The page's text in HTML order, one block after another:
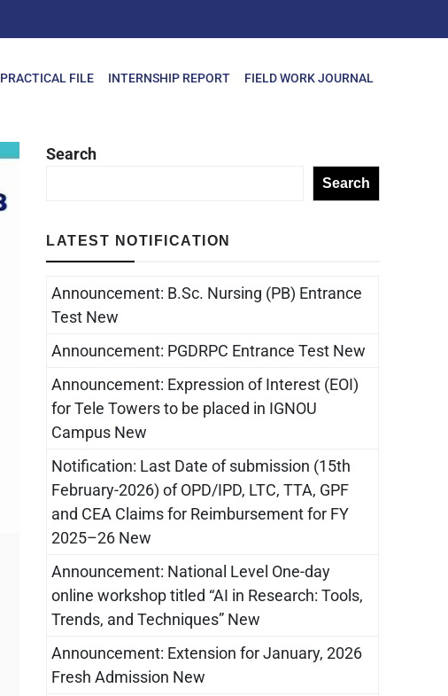
PRACTICAL FILE INTERNSHIP REPORT FIELD WORK JOURNAL
Search
Search
LATEST NOTIFICATION
Announcement: B.Sc. Nursing (PB) Entrance
Test New
Announcement: PGDRPC Entrance Test New
Announcement: Expression of Interest (EOI)
for Tele Towers to be placed in IGNOU
Campus New
Notification: Last Date of submission (15th
February-2026) of OPD/IPD, LTC, TTA, GPF
and CEA Claims for Reimbursement for FY
2025–26 New
Announcement: National Level One-day
online workshop titled “AI in Research: Tools,
Trends, and Techniques” New
Announcement: Extension for January, 2026
Fresh Admission New